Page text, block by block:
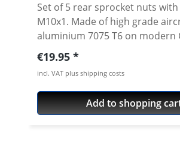
Set of 5 rear sprocket nuts
M10x1. Made of high grade
aluminium 7075 T6 on modern
machines. Made in Germany by
PERFORMANCEPARTS.
anodised colours. · Material : 7075-T6
size : 15 · Weight: 4 Gramm ·
black, red, blue, gold, silver
Regular price:
€19.95
incl. VAT plus shipping costs
Add to shopping